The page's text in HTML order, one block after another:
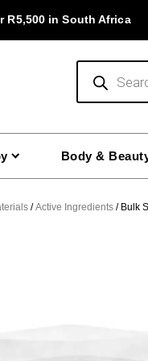
R5,500 in South Africa
Products
Body &
/Active Ingredients / Bulk